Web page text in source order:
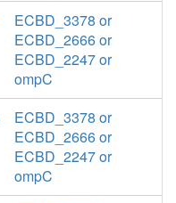
ECBD_3378 or
ECBD_2666 or
ECBD_2247 or
ompC
ECBD_3378 or
ECBD_2666 or
ECBD_2247 or
ompC